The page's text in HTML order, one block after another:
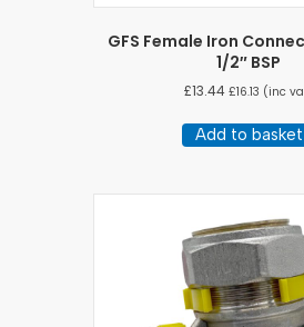
GFS Female Iron
1/2″ BSP
£13.44 £16.13 (inc
Add to basket